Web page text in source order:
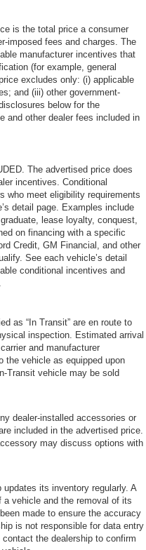
is the total price a consumer
imposed fees and charges. The
manufacturer incentives that
(for example, general
excludes only: (i) applicable
and (iii) other government-
below for the
and other dealer fees included in
The advertised price does
incentives. Conditional
who meet eligibility requirements
detail page. Examples include
lease loyalty, conquest,
on financing with a specific
Credit, GM Financial, and other
See each vehicle’s detail
conditional incentives and
as “In Transit” are en route to
inspection. Estimated arrival
and manufacturer
the vehicle as equipped upon
Transit vehicle may be sold
dealer-installed accessories or
included in the advertised price.
may discuss options with
updates its inventory regularly. A
a vehicle and the removal of its
made to ensure the accuracy
is not responsible for data entry
the dealership to confirm